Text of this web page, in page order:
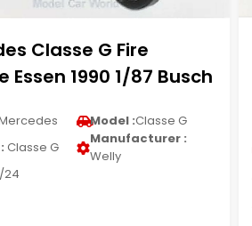
Classe G Fire
Essen 1990 1/87 Busch
Model :Classe G
Classe G
Manufacturer :
Welly
24